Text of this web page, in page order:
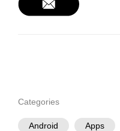
Categories
Android Apps